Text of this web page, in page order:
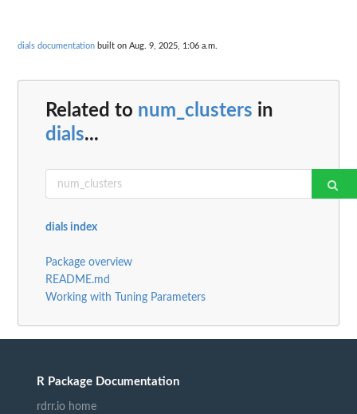
dials documentation built on Aug. 9, 2025, 1:06 a.m.
Related to num_clusters in
dials...
dials index
Package overview
README.md
Working with Tuning Parameters
R Package Documentation
rdrr.io home